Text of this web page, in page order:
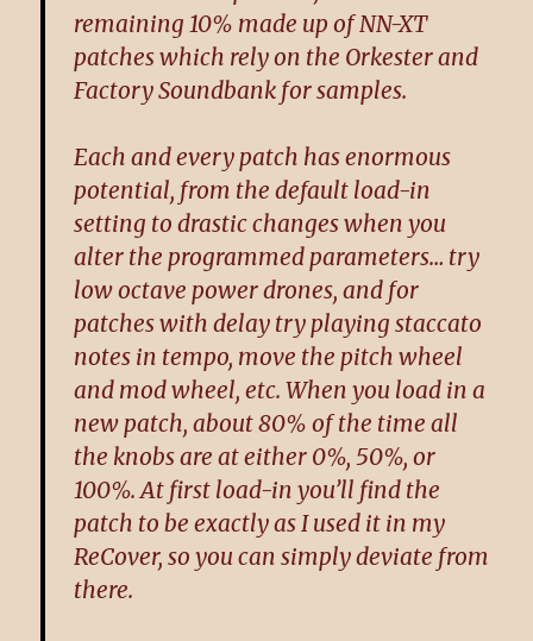
remaining 10% made up of NN-XT
patches which rely on the Orkester and
Factory Soundbank for samples.
Each and every patch has enormous
potential, from the default load-in
setting to drastic changes when you
alter the programmed parameters… try
low octave power drones, and for
patches with delay try playing staccato
notes in tempo, move the pitch wheel
and mod wheel, etc. When you load in a
new patch, about 80% of the time all
the knobs are at either 0%, 50%, or
100%. At first load-in you’ll find the
patch to be exactly as I used it in my
ReCover, so you can simply deviate from
there.